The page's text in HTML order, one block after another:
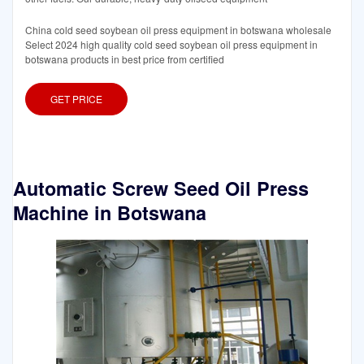
China cold seed soybean oil press equipment in botswana wholesale
Select 2024 high quality cold seed soybean oil press equipment in
botswana products in best price from certified
GET PRICE
Automatic Screw Seed Oil Press
Machine in Botswana